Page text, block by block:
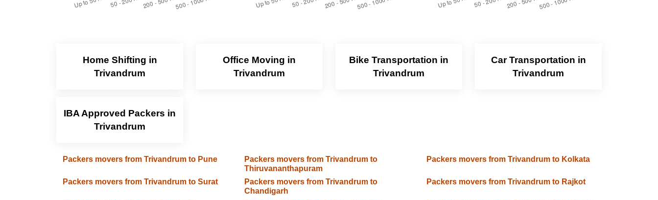
Home Shifting in
Trivandrum
Office Moving in
Trivandrum
Bike Transportation in
Trivandrum
Car Transportation in
Trivandrum
IBA Approved Packers in
Trivandrum
Packers movers from Trivandrum to Pune
Packers movers from Trivandrum to
Thiruvananthapuram
Packers movers from Trivandrum to Kolkata
Packers movers from Trivandrum to Surat
Packers movers from Trivandrum to
Chandigarh
Packers movers from Trivandrum to Rajkot